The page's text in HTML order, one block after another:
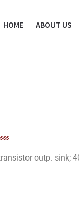
HOME ABOUT US
outp. sink;